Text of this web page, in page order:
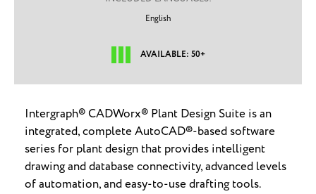
English
AVAILABLE: 50+
Intergraph® CADWorx® Plant Design Suite is an
integrated, complete AutoCAD®-based software
series for plant design that provides intelligent
drawing and database connectivity, advanced levels
of automation, and easy-to-use drafting tools.